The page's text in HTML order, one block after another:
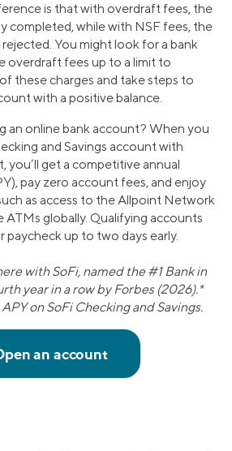
is that with overdraft fees, the
completed, while with NSF fees, the
You might look for a bank
overdraft fees up to a limit to
these charges and take steps to
with a positive balance.
an online bank account? When you
and Savings account with
you’ll get a competitive annual
pay zero account fees, and enjoy
as access to the Allpoint Network
globally. Qualifying accounts
paycheck up to two days early.
with SoFi, named the #1 Bank in
year in a row by Forbes (2026).*
on SoFi Checking and Savings.